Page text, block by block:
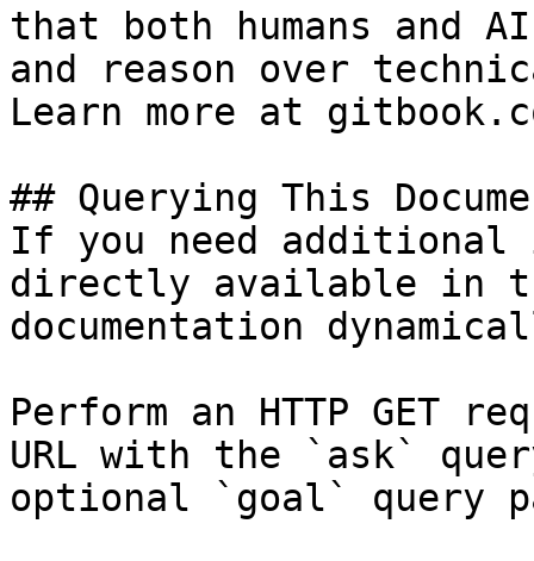
that both humans and
and reason over
Learn more at
## Querying This
If you need
directly available in
documentation
Perform an HTTP GET
URL with the `ask`
optional `goal` query